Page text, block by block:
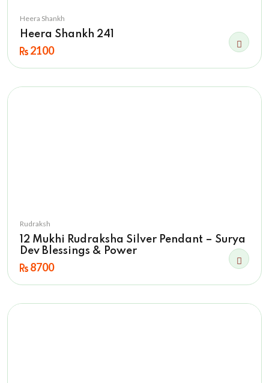
Heera Shankh
Heera Shankh 241
2100
Rudraksh
12 Mukhi Rudraksha Silver Pendant – Surya
Dev Blessings & Power
8700